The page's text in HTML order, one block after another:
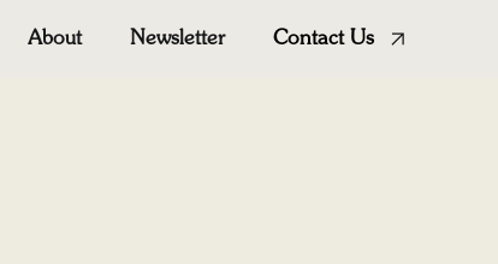
About Newsletter Contact Us